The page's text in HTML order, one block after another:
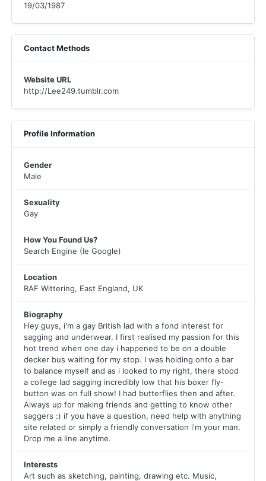
19/03/1987
Contact Methods
Website URL
http://Lee249.tumblr.com
Profile Information
Gender
Male
Sexuality
Gay
How You Found Us?
Search Engine (Ie Google)
Location
RAF Wittering, East England, UK
Biography
Hey guys, i'm a gay British lad with a fond interest for
sagging and underwear. I first realised my passion for this
hot trend when one day i happened to be on a double
decker bus waiting for my stop. I was holding onto a bar
to balance myself and as i looked to my right, there stood
a college lad sagging incredibly low that his boxer fly-
button was on full show! I had butterflies then and after.
Always up for making friends and getting to know other
saggers :) if you have a question, need help with anything
site related or simply a friendly conversation i'm your man.
Drop me a line anytime.
Interests
Art such as sketching, painting, drawing etc. Music,